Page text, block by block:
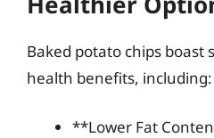
Baked potato chips boast
health benefits, including:
**Lower Fat